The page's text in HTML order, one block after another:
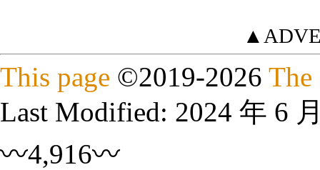
This page ©2019-2026 The
Last Modified: 2024 年 6
〰4,916〰